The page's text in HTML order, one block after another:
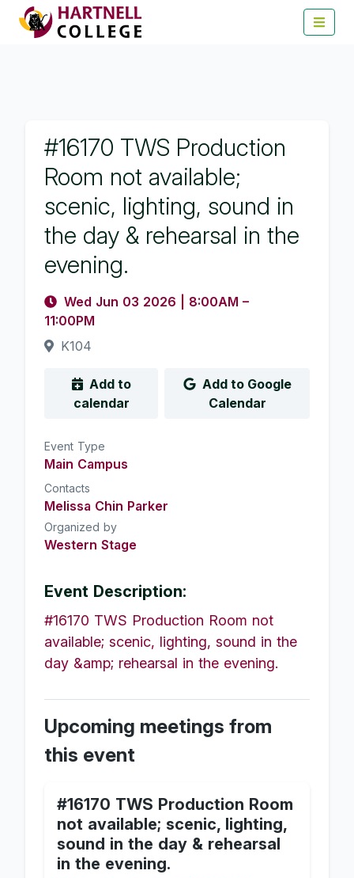
#16170 TWS Production
Room not available;
scenic, lighting, sound in
the day & rehearsal in the
evening.
Wed Jun 03 2026 8:00AM –
11:00PM
K104
calendar
Calendar
Event Type
Main Campus
Contacts
Melissa Chin Parker
Organized by
Western Stage
Event Description:
#16170 TWS Production Room not
available; scenic, lighting, sound in the
day &amp; rehearsal in the evening.
Upcoming meetings from
this event
#16170 TWS Production Room
not available; scenic, lighting,
sound in the day & rehearsal
in the evening.